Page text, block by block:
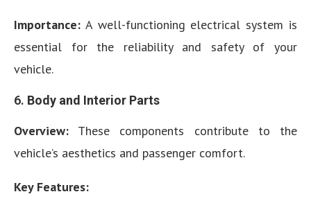
Importance: A well-functioning electrical system is
essential for the reliability and safety of your
vehicle.
6. Body and Interior Parts
Overview: These components contribute to the
vehicle’s aesthetics and passenger comfort.
Key Features: